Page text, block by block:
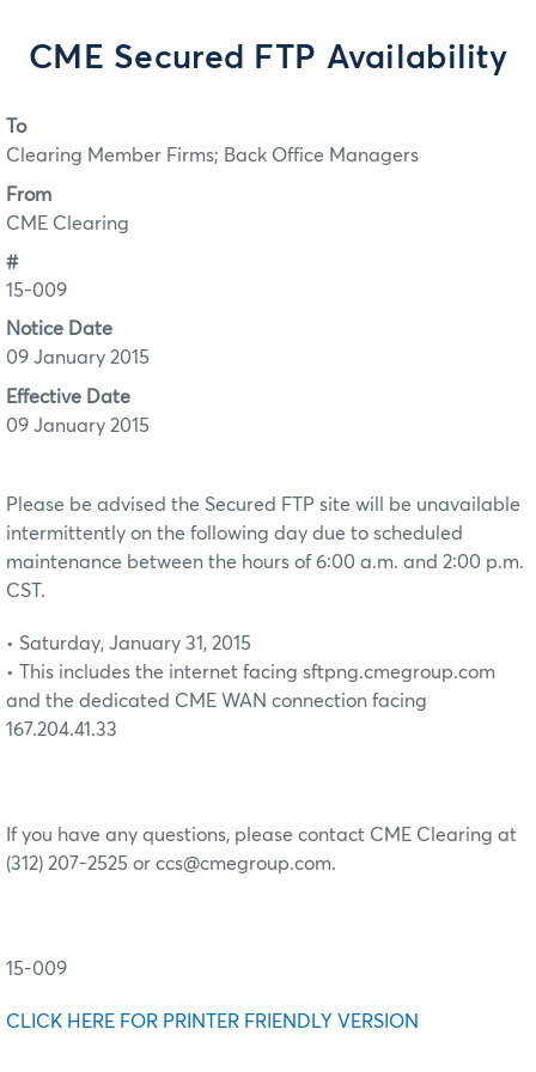
CME Secured FTP Availability
To
Clearing Member Firms; Back Office Managers
From
CME Clearing
#
15-009
Notice Date
09 January 2015
Effective Date
09 January 2015
Please be advised the Secured FTP site will be unavailable
intermittently on the following day due to scheduled
maintenance between the hours of 6:00 a.m. and 2:00 p.m.
CST.
• Saturday, January 31, 2015
• This includes the internet facing sftpng.cmegroup.com
and the dedicated CME WAN connection facing
167.204.41.33
If you have any questions, please contact CME Clearing at
(312) 207-2525 or ccs@cmegroup.com.
15-009
CLICK HERE FOR PRINTER FRIENDLY VERSION